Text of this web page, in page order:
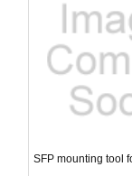
SFP mounting tool